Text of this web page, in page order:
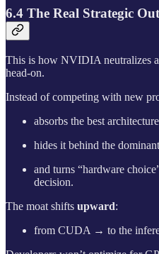
6.4 The Real Strategic
This is how NVIDIA neutralizes
head-on.
Instead of competing with new
absorbs the best
hides it behind the
and turns “hardware
decision.
The moat shifts upward:
from CUDA → to the